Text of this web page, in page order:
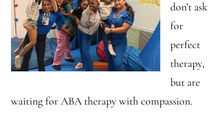
don’t ask
for
perfect
therapy,
but are
waiting for ABA therapy with compassion.